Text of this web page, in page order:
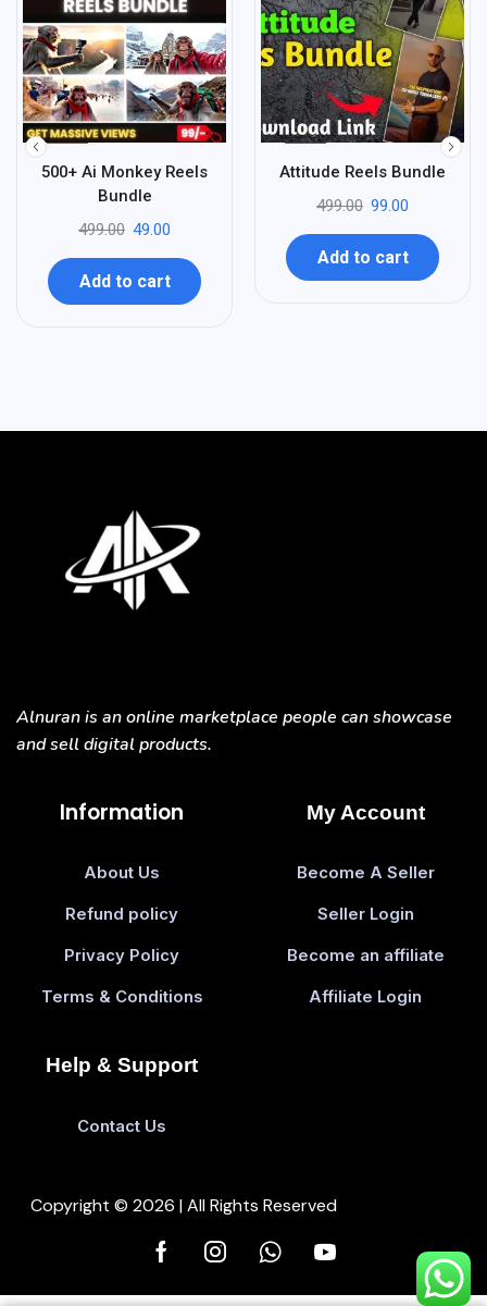
-90
%
500+ Ai Monkey Reels
Bundle
499.00 49.00
Add to cart
-80
Attitude Reels Bundle
499.00 99.00
Add to cart
Alnuran is an online marketplace people can showcase
and sell digital products.
Information
About Us
Refund policy
Privacy Policy
Terms & Conditions
My Account
Become A Seller
Seller Login
Become an affiliate
Affiliate Login
Help & Support
Contact Us
Copyright © 2026 | All Rights Reserved